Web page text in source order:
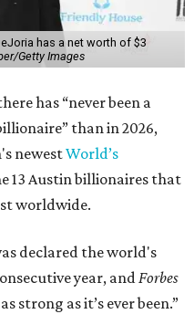
has a net worth of $3
Getty Images
has “never been a
than in 2026,
newestWorld’s
13 Austin billionaires that
worldwide.
declared the world's
year, andForbes
strong as it’s ever been.”